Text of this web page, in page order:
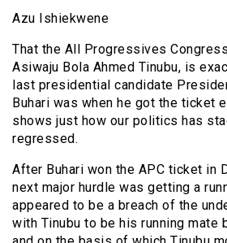
Azu Ishiekwene
That the All Progressives
Asiwaju Bola Ahmed Tinubu, is
last presidential candidate
Buhari was when he got the ticket
shows just how our politics has
regressed.
After Buhari won the APC ticket in
next major hurdle was getting a
appeared to be a breach of the
with Tinubu to be his running mate